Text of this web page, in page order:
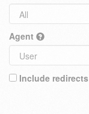
Agent
Include redirects